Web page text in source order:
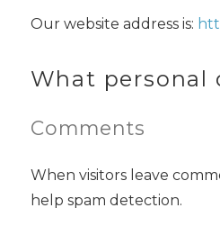
Our website address is:
What personal
Comments
When visitors leave
help spam detection.